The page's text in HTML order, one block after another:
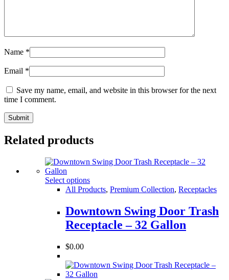
Name *
Email *
Save my name, email, and website in this browser for the next
time I comment.
Related products
Select options
All Products, Premium Collection, Receptacles
Downtown Swing Door Trash
Receptacle – 32 Gallon
$0.00